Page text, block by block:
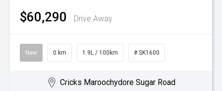
$60,290 Drive Away
New 0 km 1.9L / 100km # SK1600
Cricks Maroochydore Sugar Road